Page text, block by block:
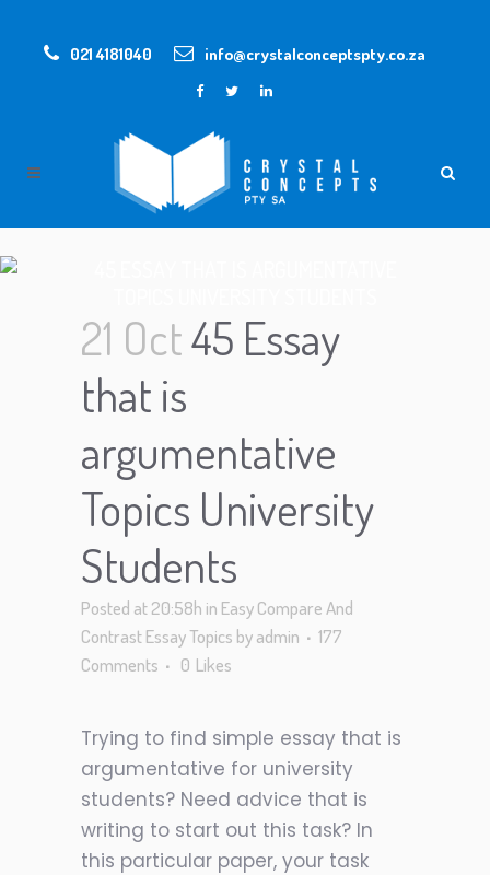
021 4181040 info@crystalconceptspty.co.za
21 Oct45 Essay
that is
argumentative
Topics University
Students
Posted at 20:58h in Easy Compare And
Contrast Essay Topics byadmin
177
Comments
0 Likes
Trying to find simple essay that is
argumentative for university
students? Need advice that is
writing to start out this task? In
this particular paper, your task